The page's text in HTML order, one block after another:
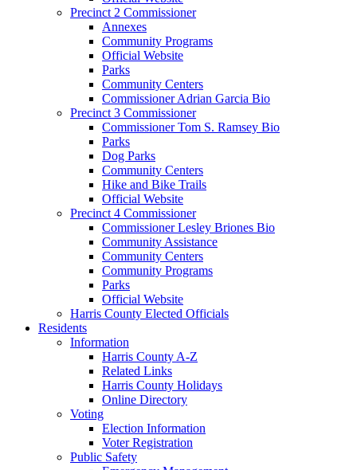
Precinct 2 Commissioner
Annexes
Community Programs
Official Website
Parks
Community Centers
Commissioner Adrian Garcia Bio
Precinct 3 Commissioner
Commissioner Tom S. Ramsey Bio
Parks
Dog Parks
Community Centers
Hike and Bike Trails
Official Website
Precinct 4 Commissioner
Commissioner Lesley Briones Bio
Community Assistance
Community Centers
Community Programs
Parks
Official Website
Harris County Elected Officials
Residents
Information
Harris County A-Z
Related Links
Harris County Holidays
Online Directory
Voting
Election Information
Voter Registration
Public Safety